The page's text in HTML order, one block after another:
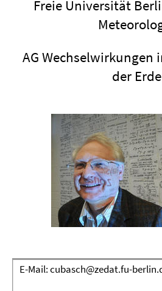
Freie Universität
AG Wechselwirkungen
der Erde
E-Mail: cubasch@zedat.fu-